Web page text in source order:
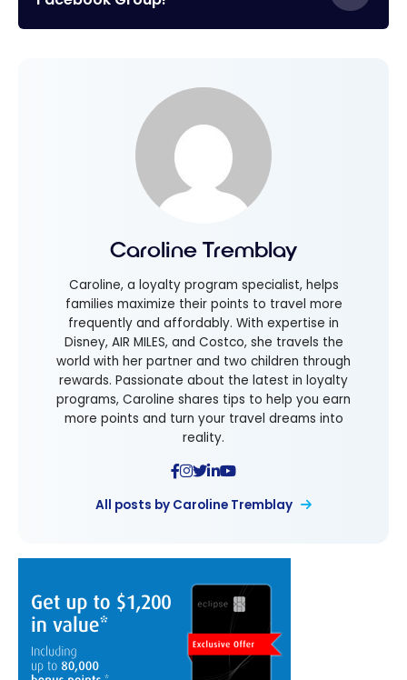
Caroline Tremblay
Caroline, a loyalty program specialist, helps
families maximize their points to travel more
frequently and affordably. With expertise in
Disney, AIR MILES, and Costco, she travels the
world with her partner and two children through
rewards. Passionate about the latest in loyalty
programs, Caroline shares tips to help you earn
more points and turn your travel dreams into
reality.
All posts by Caroline Tremblay